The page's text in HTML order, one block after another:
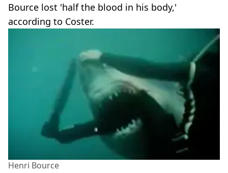
Bource lost 'half the blood in his body,'
according to Coster.
Henri Bource